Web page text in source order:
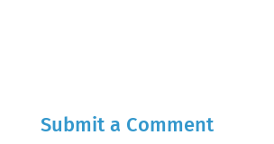
Submit a Comment